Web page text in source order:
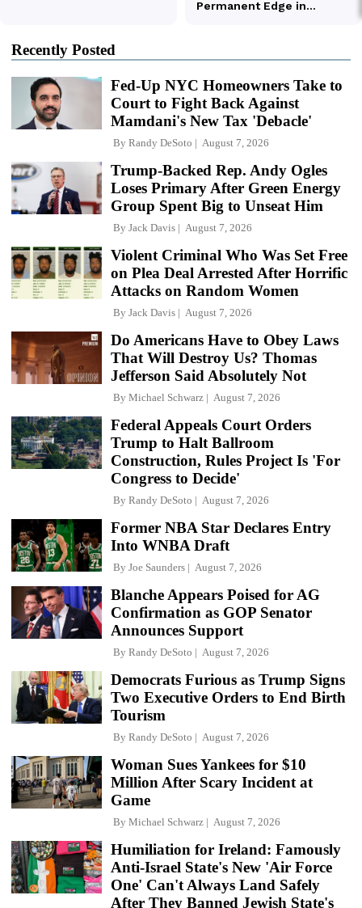
Recently Posted
Fed-Up NYC Homeowners Take to
Court to Fight Back Against
Mamdani's New Tax 'Debacle'
By Randy DeSoto August 7, 2026
Trump-Backed Rep. Andy Ogles
Loses Primary After Green Energy
Group Spent Big to Unseat Him
By Jack Davis August 7, 2026
Violent Criminal Who Was Set Free
on Plea Deal Arrested After Horrific
Attacks on Random Women
By Jack Davis August 7, 2026
Do Americans Have to Obey Laws
That Will Destroy Us? Thomas
Jefferson Said Absolutely Not
By Michael Schwarz August 7, 2026
Federal Appeals Court Orders
Trump to Halt Ballroom
Construction, Rules Project Is 'For
Congress to Decide'
By Randy DeSoto August 7, 2026
Former NBA Star Declares Entry
Into WNBA Draft
By Joe Saunders August 7, 2026
Blanche Appears Poised for AG
Confirmation as GOP Senator
Announces Support
By Randy DeSoto August 7, 2026
Democrats Furious as Trump Signs
Two Executive Orders to End Birth
Tourism
By Randy DeSoto August 7, 2026
Woman Sues Yankees for $10
Million After Scary Incident at
Game
By Michael Schwarz August 7, 2026
Humiliation for Ireland: Famously
Anti-Israel State's New 'Air Force
One' Can't Always Land Safely
After They Banned Jewish State's